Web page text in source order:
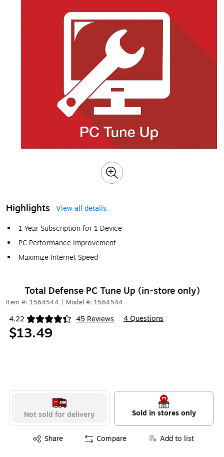
Highlights
View all details
1 Year Subscription for 1 Device
PC Performance Improvement
Maximize Internet Speed
Total Defense PC Tune Up (in-store only)
Item #: 1564544 Model #: 1564544
4.22 45 Reviews
Exited tooltip 4 Questions
$13.49
Not sold for delivery Sold in stores only
Share
Exited tooltip Compare Add to list